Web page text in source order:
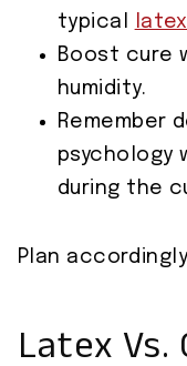
typical
Boost cure
humidity.
Remember
psychology
during the
Plan
Latex